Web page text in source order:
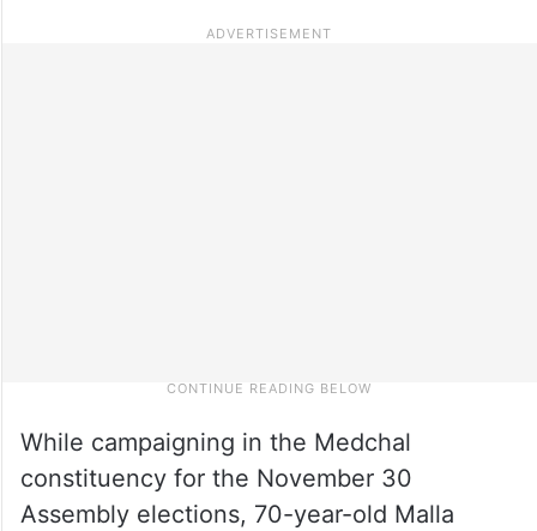
While campaigning in the Medchal
constituency for the November 30
Assembly elections, 70-year-old Malla